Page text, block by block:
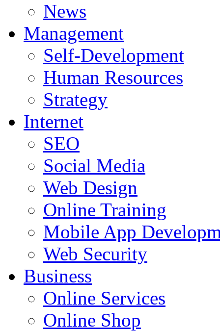
News
Management
Self-Development
Human Resources
Strategy
Internet
SEO
Social Media
Web Design
Online Training
Mobile App
Web Security
Business
Online Services
Online Shop